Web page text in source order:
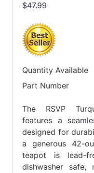
$47.99
Quantity Available
Part Number
The RSVP
features a
designed for
a generous 42-
teapot is lead-
dishwasher